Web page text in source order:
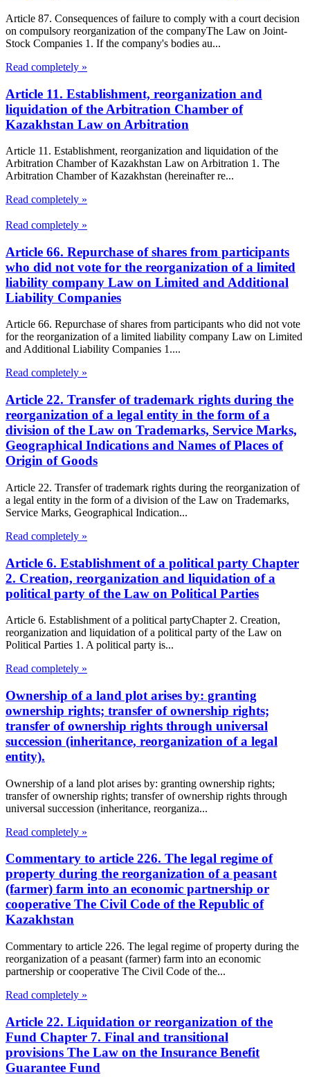
Article 87. Consequences of failure to comply with a court decision
on compulsory reorganization of the companyThe Law on Joint-
Stock Companies 1. If the company's bodies au...
Read completely »
Article 11. Establishment, reorganization and
liquidation of the Arbitration Chamber of
Kazakhstan Law on Arbitration
Article 11. Establishment, reorganization and liquidation of the
Arbitration Chamber of Kazakhstan Law on Arbitration 1. The
Arbitration Chamber of Kazakhstan (hereinafter re...
Read completely »
Read completely »
Article 66. Repurchase of shares from participants
who did not vote for the reorganization of a limited
liability company Law on Limited and Additional
Liability Companies
Article 66. Repurchase of shares from participants who did not vote
for the reorganization of a limited liability company Law on Limited
and Additional Liability Companies 1....
Read completely »
Article 22. Transfer of trademark rights during the
reorganization of a legal entity in the form of a
division of the Law on Trademarks, Service Marks,
Geographical Indications and Names of Places of
Origin of Goods
Article 22. Transfer of trademark rights during the reorganization of
a legal entity in the form of a division of the Law on Trademarks,
Service Marks, Geographical Indication...
Read completely »
Article 6. Establishment of a political party Chapter
2. Creation, reorganization and liquidation of a
political party of the Law on Political Parties
Article 6. Establishment of a political partyChapter 2. Creation,
reorganization and liquidation of a political party of the Law on
Political Parties 1. A political party is...
Read completely »
Ownership of a land plot arises by: granting
ownership rights; transfer of ownership rights;
transfer of ownership rights through universal
succession (inheritance, reorganization of a legal
entity).
Ownership of a land plot arises by: granting ownership rights;
transfer of ownership rights; transfer of ownership rights through
universal succession (inheritance, reorganiza...
Read completely »
Commentary to article 226. The legal regime of
property during the reorganization of a peasant
(farmer) farm into an economic partnership or
cooperative The Civil Code of the Republic of
Kazakhstan
Commentary to article 226. The legal regime of property during the
reorganization of a peasant (farmer) farm into an economic
partnership or cooperative The Civil Code of the...
Read completely »
Article 22. Liquidation or reorganization of the
Fund Chapter 7. Final and transitional
provisions The Law on the Insurance Benefit
Guarantee Fund